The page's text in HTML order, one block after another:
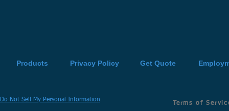
Privacy Policy Get Quote
Products
Do Not Sell My Personal Information
Terms of